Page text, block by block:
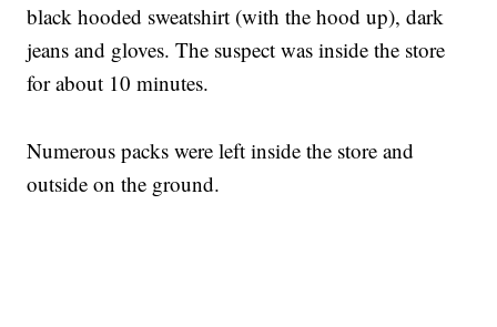
black hooded sweatshirt (with the hood up), dark
jeans and gloves. The suspect was inside the store
for about 10 minutes.
Numerous packs were left inside the store and
outside on the ground.